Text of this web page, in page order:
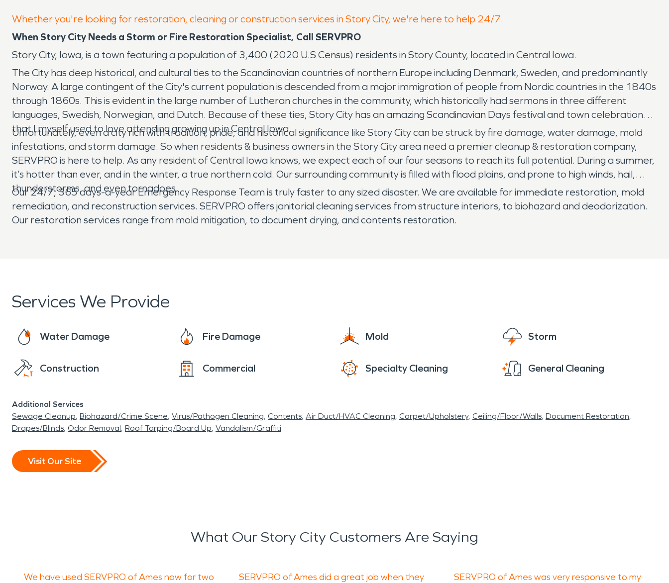
Whether you're looking for restoration, cleaning or construction services in Story City, we're here to help 24/7.
When Story City Needs a Storm or Fire Restoration Specialist, Call SERVPRO
Story City, Iowa, is a town featuring a population of 3,400 (2020 U.S Census) residents in Story County, located in Central Iowa.
The City has deep historical, and cultural ties to the Scandinavian countries of northern Europe including Denmark, Sweden, and predominantly
Norway. A large contingent of the City's current population is descended from a major immigration of people from Nordic countries in the 1840s
through 1860s. This is evident in the large number of Lutheran churches in the community, which historically had sermons in three different
languages, Swedish, Norwegian, and Dutch. Because of these ties, Story City has an amazing Scandinavian Days festival and town celebration
that I myself used to love attending growing up in Central Iowa.
Unfortunately, even a city rich with tradition, pride, and historical significance like Story City can be struck by fire damage, water damage, mold
infestations, and storm damage. So when residents & business owners in the Story City area need a premier cleanup & restoration company,
SERVPRO is here to help. As any resident of Central Iowa knows, we expect each of our four seasons to reach its full potential. During a summer,
it’s hotter than ever, and in the winter, a true northern cold. Our surrounding community is filled with flood plains, and prone to high winds, hail,
thunderstorms, and even tornadoes.
Our 24/7, 365 days-a-year Emergency Response Team is truly faster to any sized disaster. We are available for immediate restoration, mold
remediation, and reconstruction services. SERVPRO offers janitorial cleaning services from structure interiors, to biohazard and deodorization.
Our restoration services range from mold mitigation, to document drying, and contents restoration.
Services We Provide
Water Damage Fire Damage Mold Storm
Construction Commercial Specialty Cleaning General Cleaning
Additional Services
Sewage Cleanup Biohazard/Crime Scene Virus/Pathogen Cleaning Contents Air Duct/HVAC Cleaning Carpet/Upholstery Ceiling/Floor/Walls Document Restoration
Drapes/Blinds Odor Removal Roof Tarping/Board Up Vandalism/Graffiti
Visit Our Site
What Our Story City Customers Are Saying
We have used SERVPRO of Ames now for two
SERVPRO of Ames did a great job when they
SERVPRO of Ames was very responsive to my